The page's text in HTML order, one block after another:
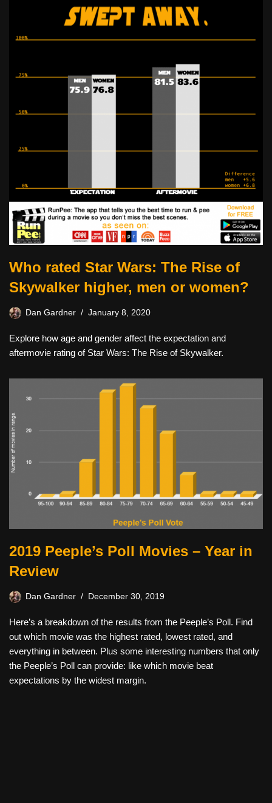
Who rated Star Wars: The Rise of
Skywalker higher, men or women?
Dan Gardner January 8, 2020
Explore how age and gender affect the expectation and
aftermovie rating of Star Wars: The Rise of Skywalker.
2019 Peeple’s Poll Movies – Year in
Review
Dan Gardner December 30, 2019
Here’s a breakdown of the results from the Peeple’s Poll. Find
out which movie was the highest rated, lowest rated, and
everything in between. Plus some interesting numbers that only
the Peeple’s Poll can provide: like which movie beat
expectations by the widest margin.